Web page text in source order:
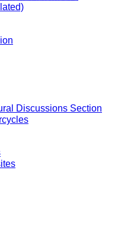
Discussions Section